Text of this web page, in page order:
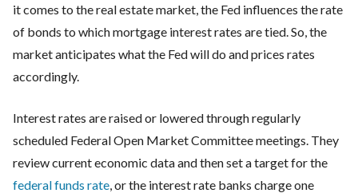
it comes to the real estate market, the Fed influences the rate
of bonds to which mortgage interest rates are tied. So, the
market anticipates what the Fed will do and prices rates
accordingly.
Interest rates are raised or lowered through regularly
scheduled Federal Open Market Committee meetings. They
review current economic data and then set a target for the
federal funds rate , or the interest rate banks charge one